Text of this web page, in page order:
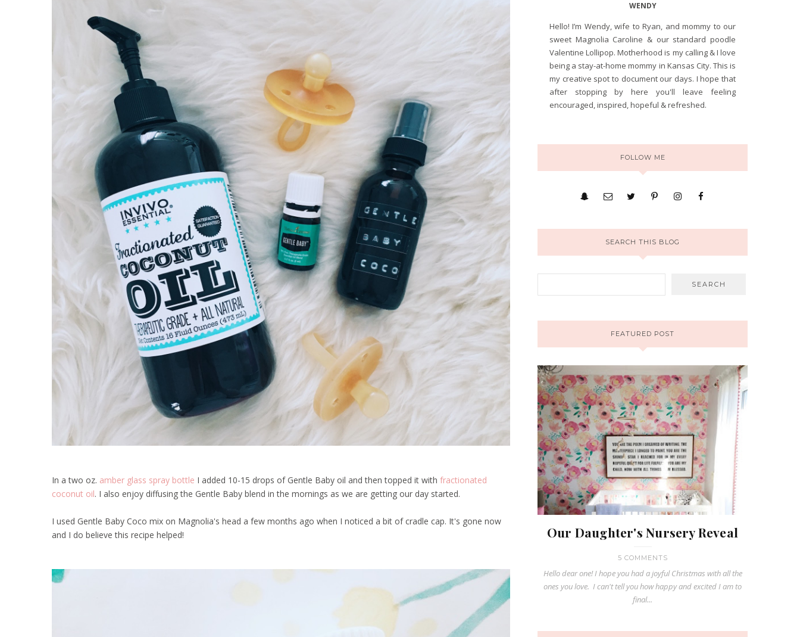
In a two oz. amber glass spray bottle I added 10-15 drops of Gentle Baby oil and then topped it with fractionated
coconut oil. I also enjoy diffusing the Gentle Baby blend in the mornings as we are getting our day started.
I used Gentle Baby Coco mix on Magnolia's head a few months ago when I noticed a bit of cradle cap. It's gone now
and I do believe this recipe helped!
WENDY
Hello! I’m Wendy, wife to Ryan, and mommy to our
sweet Magnolia Caroline & our standard poodle
Valentine Lollipop. Motherhood is my calling & I love
being a stay-at-home mommy in Kansas City. This is
my creative spot to document our days. I hope that
after stopping by here you'll leave feeling
encouraged, inspired, hopeful & refreshed.
FOLLOW ME
SEARCH THIS BLOG
FEATURED POST
Our Daughter's Nursery Reveal
5 COMMENTS
Hello dear one! I hope you had a joyful Christmas with all the
ones you love. I can't tell you how happy and excited I am to
final...